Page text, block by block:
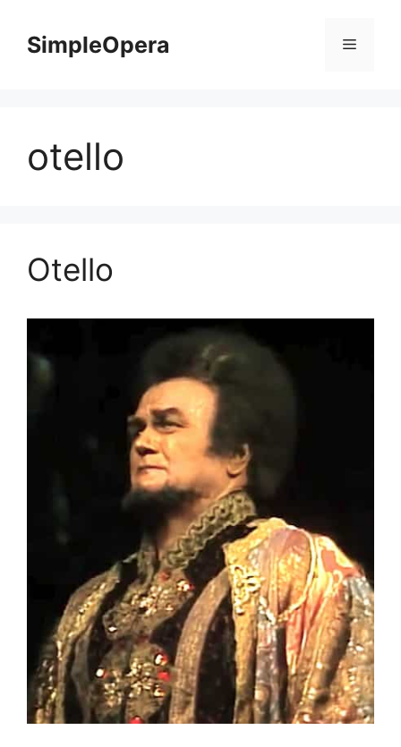
contentSimpleOpera Menu
otello
Otello